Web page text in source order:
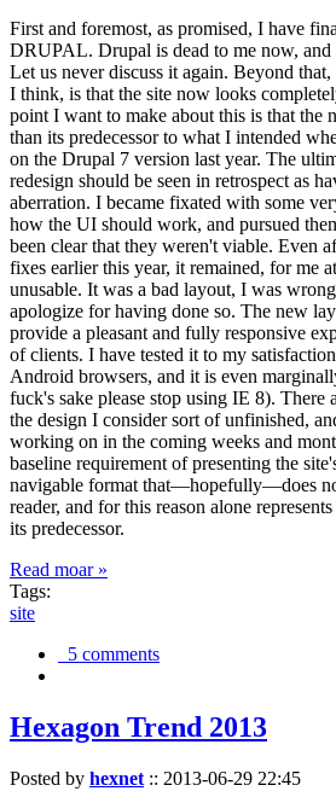
First and foremost, as promised, I have
DRUPAL. Drupal is dead to me now, and
Let us never discuss it again. Beyond
I think, is that the site now looks
point I want to make about this is that the
than its predecessor to what I intended
on the Drupal 7 version last year. The
redesign should be seen in retrospect as
aberration. I became fixated with some
how the UI should work, and pursued
been clear that they weren't viable. Even
fixes earlier this year, it remained, for me
unusable. It was a bad layout, I was
apologize for having done so. The new
provide a pleasant and fully responsive
of clients. I have tested it to my
Android browsers, and it is even
fuck's sake please stop using IE 8). There
the design I consider sort of unfinished,
working on in the coming weeks and
baseline requirement of presenting the
navigable format that—hopefully—does
reader, and for this reason alone
its predecessor.
Read moar »
Tags:
site
5 comments
Hexagon Trend 2013
Posted by hexnet :: 2013-06-29 22:45